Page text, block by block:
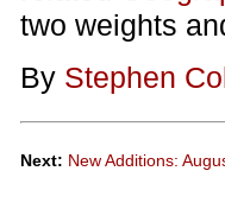
two weights
By Stephen
Next: New Additions: